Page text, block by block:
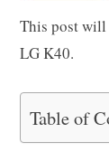
This post will
LG K40.
Table of